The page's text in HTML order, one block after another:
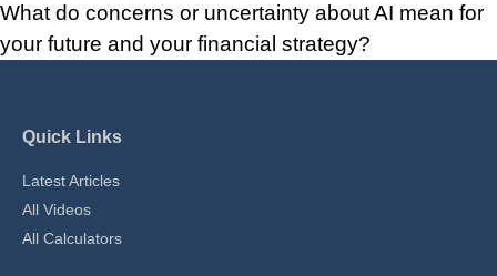
What do concerns or uncertainty about AI mean for
your future and your financial strategy?
Quick Links
Latest Articles
All Videos
All Calculators